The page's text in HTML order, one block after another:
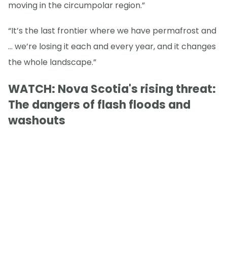
moving in the circumpolar region.”
“It’s the last frontier where we have permafrost and
… we’re losing it each and every year, and it changes
the whole landscape.”
WATCH: Nova Scotia's rising threat:
The dangers of flash floods and
washouts